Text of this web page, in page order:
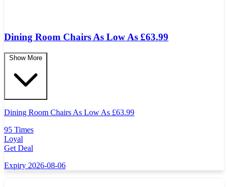
Dining Room Chairs As Low As £63.99
Show More
Dining Room Chairs As Low As £63.99
95 Times
Loyal
Get Deal
Expiry 2026-08-06